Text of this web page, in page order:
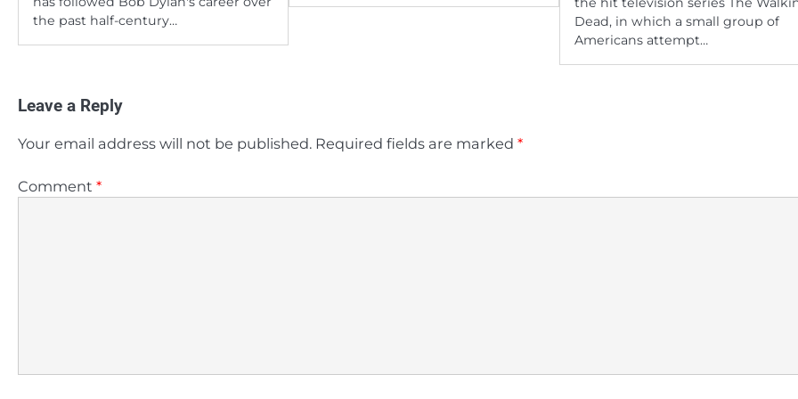
the past half-century…
Dead, in which a small group of
Americans attempt…
Leave a Reply
Your email address will not be published. Required fields are marked *
Comment *